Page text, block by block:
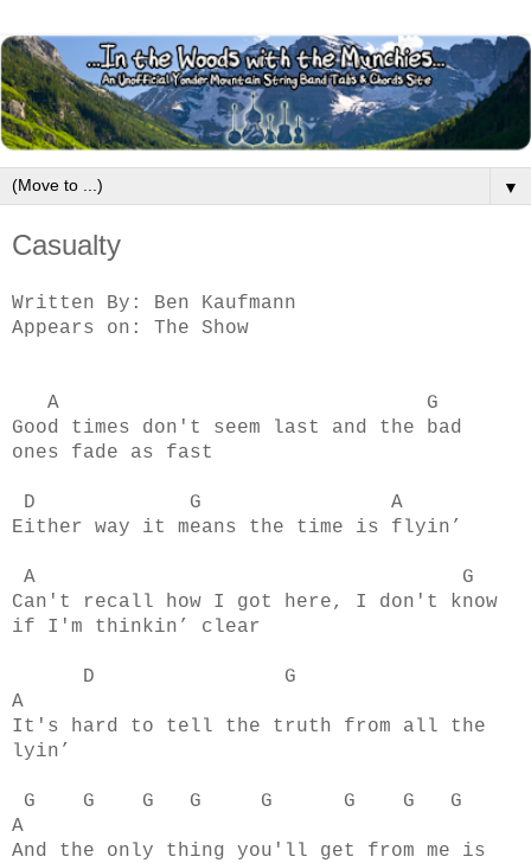
▼
Casualty
Written By: Ben Kaufmann
Appears on: The Show
A G
Good times don't seem last and the bad
ones fade as fast
D G A
Either way it means the time is flyin’
A G
Can't recall how I got here, I don't know
if I'm thinkin’ clear
D G
A
It's hard to tell the truth from all the
lyin’
G G G G G G G G
A
And the only thing you'll get from me is